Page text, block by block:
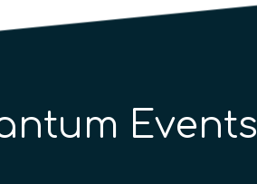
Events